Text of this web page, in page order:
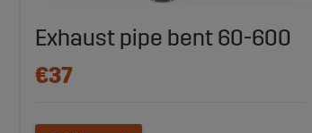
Exhaust pipe bent 60-600
€37